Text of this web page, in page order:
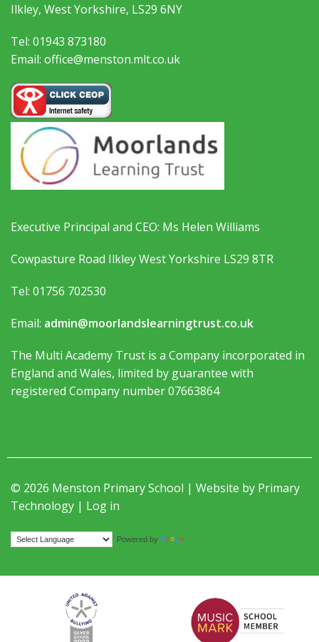
Ilkley, West Yorkshire, LS29 6NY
Tel: 01943 873180
Email: office@menston.mlt.co.uk
Executive Principal and CEO: Ms Helen Williams
Cowpasture Road Ilkley West Yorkshire LS29 8TR
Tel: 01756 702530
Email: admin@moorlandslearningtrust.co.uk
The Multi Academy Trust is a Company incorporated in
England and Wales, limited by guarantee with
registered Company number 07663864
© 2026 Menston Primary School | Website by Primary
Technology | Log in
Powered by